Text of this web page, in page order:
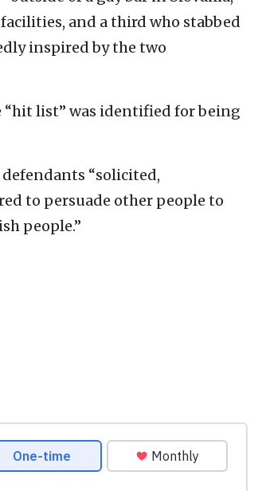
and a third who stabbed
inspired by the two
list” was identified for being
“solicited,
to persuade other people to
people.”